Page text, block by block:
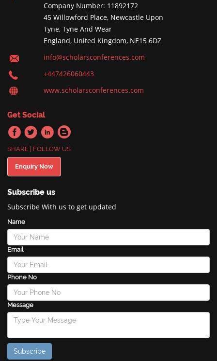
Company Number: 11892172
45 Willowford Place, Newcastle Upon
Tyne, Tyne And Wear
England, United Kingdom, NE15 6DZ
info@scholarsconferences.com
+447426060443
www.scholarsconferences.com
Get Social
SHARE | FOLLOW US
Enquiry Now
Subscribe us
Subscribe With us to get updated
Name
Email
Phone No
Message